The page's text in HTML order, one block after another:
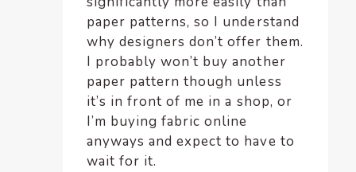
paper patterns, so I understand
why designers don’t offer them.
I probably won’t buy another
paper pattern though unless
it’s in front of me in a shop, or
I’m buying fabric online
anyways and expect to have to
wait for it.